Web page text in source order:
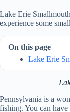
Lake Erie
experience some
On this page
Lake Erie
Pennsylvania is a
fishing. You can